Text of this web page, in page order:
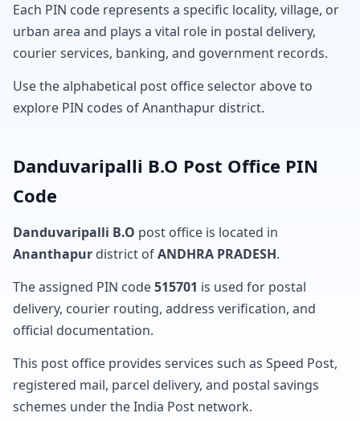
Each PIN code represents a specific locality, village, or
urban area and plays a vital role in postal delivery,
courier services, banking, and government records.
Use the alphabetical post office selector above to
explore PIN codes of Ananthapur district.
Danduvaripalli B.O Post Office PIN
Code
Danduvaripalli B.O post office is located in
Ananthapur district ofANDHRA PRADESH.
The assigned PIN code515701 is used for postal
delivery, courier routing, address verification, and
official documentation.
This post office provides services such as Speed Post,
registered mail, parcel delivery, and postal savings
schemes under the India Post network.